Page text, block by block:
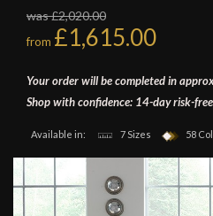
was £2,020.00
from £1,615.00
Your order will be completed in
Shop with confidence: 14-day risk-
Available in: 7 Sizes 58